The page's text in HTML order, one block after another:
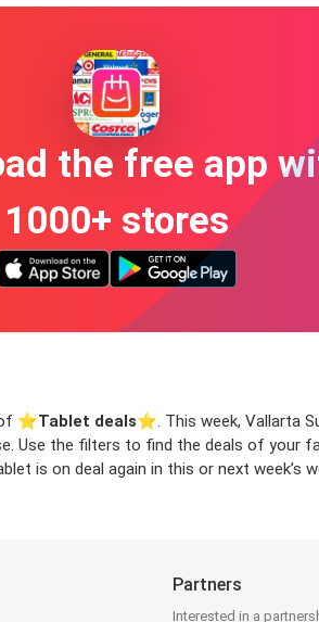
the free app
1000+ stores
⭐️Tablet deals⭐️. This week, Vallarta
Use the filters to find the deals of
is on deal again in this or next
Partners
Interested in a